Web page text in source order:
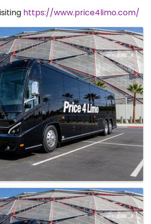
https://www.price4limo.com/